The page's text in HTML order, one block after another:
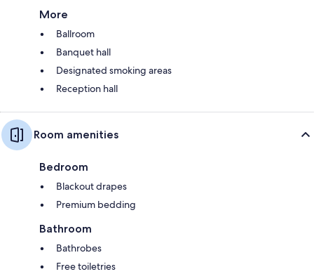
More
Ballroom
Banquet hall
Designated smoking areas
Reception hall
Room amenities
Bedroom
Blackout drapes
Premium bedding
Bathroom
Bathrobes
Free toiletries